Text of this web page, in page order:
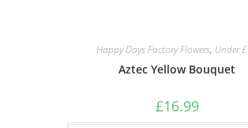
Happy Days Factory Flowers, Under
Aztec Yellow Bouquet
£16.99